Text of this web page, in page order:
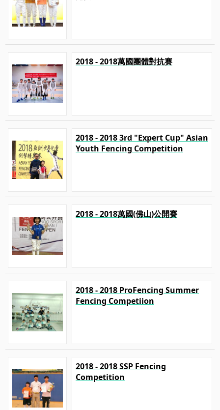
2018 - 2018萬國團體對抗賽
2018 - 2018 3rd "Expert Cup" Asian
Youth Fencing Competition
2018 - 2018萬國(佛山)公開賽
2018 - 2018 ProFencing Summer
Fencing Competiion
2018 - 2018 SSP Fencing
Competition